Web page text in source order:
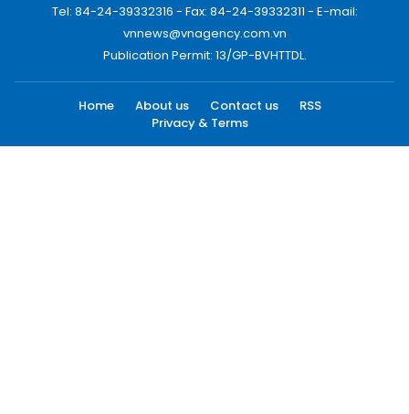
Tel: 84-24-39332316 - Fax: 84-24-39332311 - E-mail:
vnnews@vnagency.com.vn
Publication Permit: 13/GP-BVHTTDL.
Home About us Contact us
RSS
Privacy & Terms